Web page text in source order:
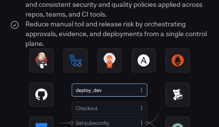
and consistent security and quality policies applied across
repos, teams, and CI tools.
Reduce manual toil and release risk by orchestrating
approvals, evidence, and deployments from a single control
plane.